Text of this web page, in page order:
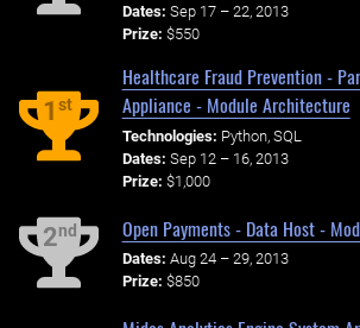
Dates: Sep 17 – 22, 2013
Prize: $550
1st
Healthcare Fraud Prevention -
Appliance - Module Architecture
Technologies: Python, SQL
Dates: Sep 12 – 16, 2013
Prize: $1,000
2nd Open Payments - Data Host -
Dates: Aug 24 – 29, 2013
Prize: $850